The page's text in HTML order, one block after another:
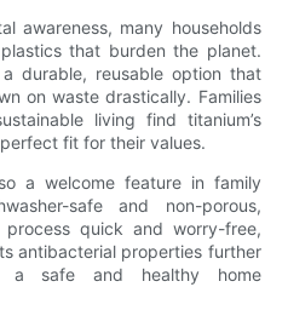
awareness, many households
that burden the planet.
durable, reusable option that
on waste drastically. Families
living find titanium’s
fit for their values.
a welcome feature in family
safe and non-porous,
quick and worry-free,
antibacterial properties further
a safe and healthy home